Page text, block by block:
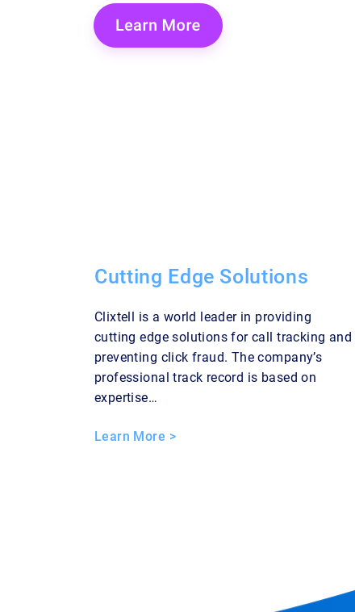
Cutting Edge Solutions
Clixtell is a world leader in providing
cutting edge solutions for call tracking and
preventing click fraud. The company’s
professional track record is based on
expertise…
Learn More >